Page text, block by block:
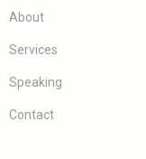
About
Services
Speaking
Contact